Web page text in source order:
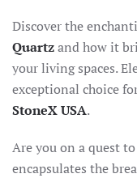
Discover the
Quartzand how it
your living spaces.
exceptional choice
StoneX USA.
Are you on a quest
encapsulates the